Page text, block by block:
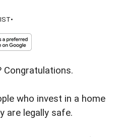
•
Congratulations.
who invest in a home
are legally safe.